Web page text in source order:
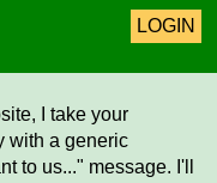
LOGIN
I take your
with a generic
to us..." message. I'll